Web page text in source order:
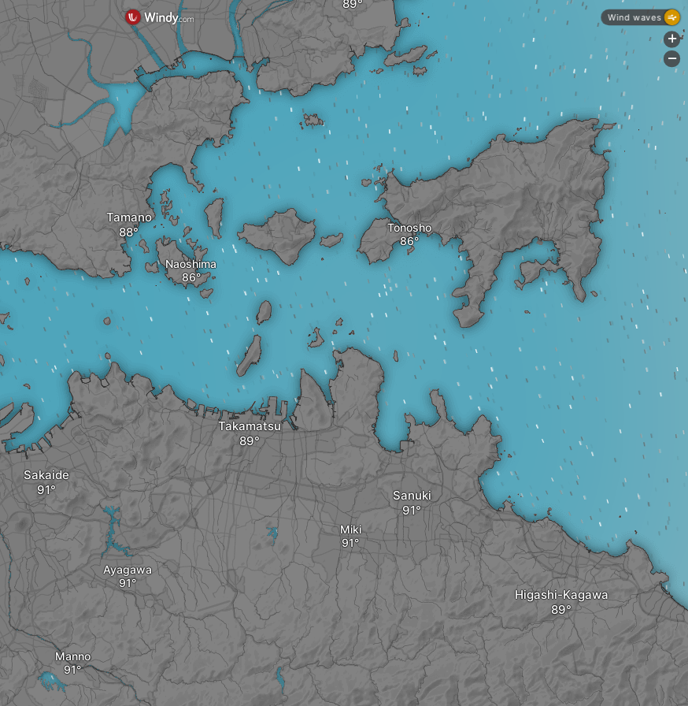
Sakaide
Takamatsu
Tamano
Naoshima
Ayagawa
Manno
Tonosho
Sanuki
Miki
Higashi-Kagawa
Wind waves
+
-